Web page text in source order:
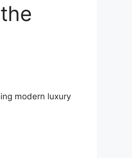
modern luxury